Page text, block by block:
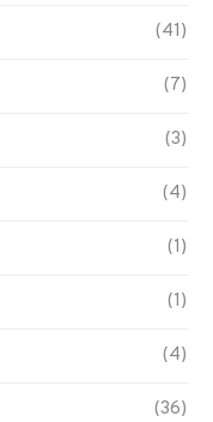
(41)
(7)
(3)
(4)
(1)
(1)
(4)
(36)